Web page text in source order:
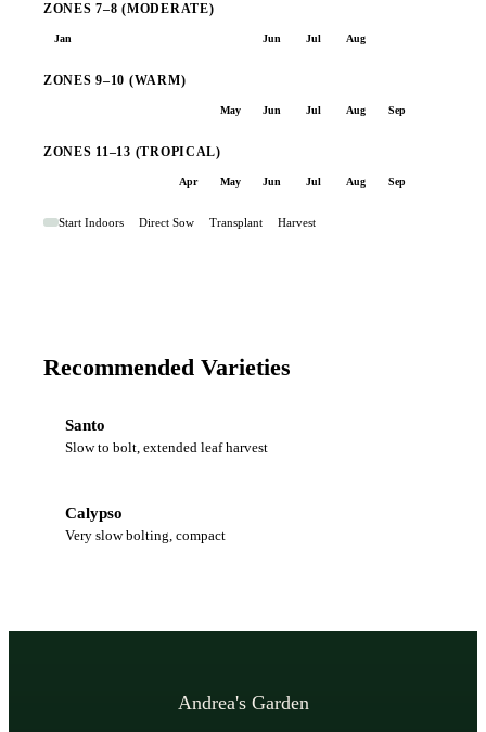
ZONES 7–8 (MODERATE)
Jan Jun Jul Aug
ZONES 9–10 (WARM)
May Jun Jul Aug Sep
ZONES 11–13 (TROPICAL)
Apr May Jun Jul Aug Sep
Start Indoors Direct Sow Transplant Harvest
Recommended Varieties
Santo
Slow to bolt, extended leaf harvest
Calypso
Very slow bolting, compact
Andrea's Garden